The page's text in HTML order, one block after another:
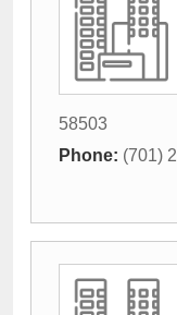
58503
Phone: (701)